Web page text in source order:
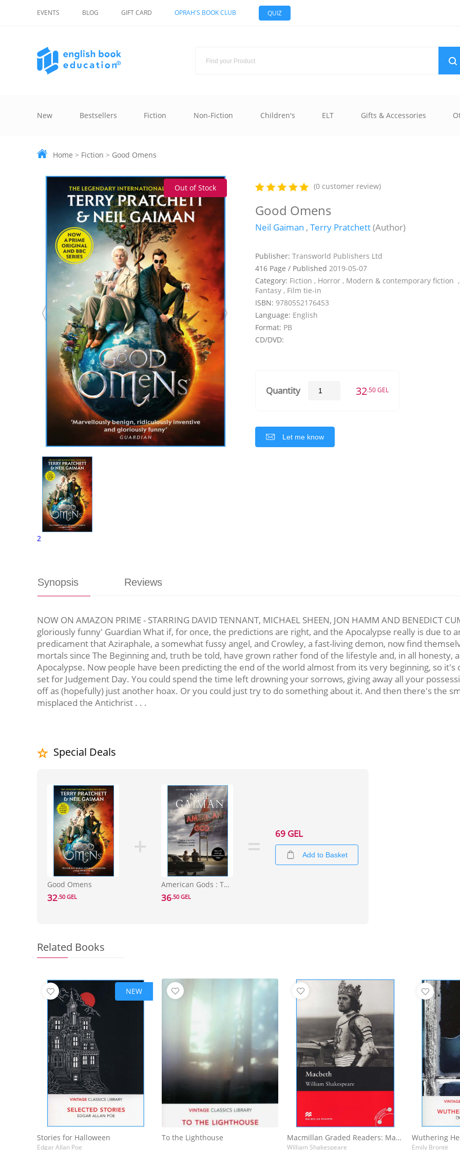
EVENTS BLOG GIFT CARD OPRAH'S BOOK CLUB QUIZ
New Bestsellers Fiction Non-Fiction Children's ELT Gifts & Accessories
Home > Fiction > Good Omens
Out of Stock
2
(0 customer review)
Good Omens
Neil Gaiman , Terry Pratchett(Author)
Publisher: Transworld Publishers Ltd
416 Page / Published 2019-05-07
Category: Fiction , Horror , Modern & contemporary fiction ,
Fantasy , Film tie-in
ISBN: 9780552176453
Language: English
Format: PB
CD/DVD:
Quantity 32.50 GEL
Let me know
Synopsis Reviews
NOW ON AMAZON PRIME - STARRING DAVID TENNANT, MICHAEL SHEEN, JON HAMM AND BENEDICT
gloriously funny' Guardian What if, for once, the predictions are right, and the Apocalypse really is due to
predicament that Aziraphale, a somewhat fussy angel, and Crowley, a fast-living demon, now find
mortals since The Beginning and, truth be told, have grown rather fond of the lifestyle and, in all
Apocalypse. Now people have been predicting the end of the world almost from its very beginning, so it's
set for Judgement Day. You could spend the time left drowning your sorrows, giving away all your
off as (hopefully) just another hoax. Or you could just try to do something about it. And then there's the
misplaced the Antichrist . . .
Special Deals
Good Omens
32.50 GEL
American Gods : TV Tie-In
36.50 GEL
69 GEL
Add to Basket
Related Books
NEW
Stories for Halloween
Edgar Allan Poe
To the Lighthouse Macmillan Graded Readers: Macbeth
William Shakespeare
Wuthering
Emily Brontë